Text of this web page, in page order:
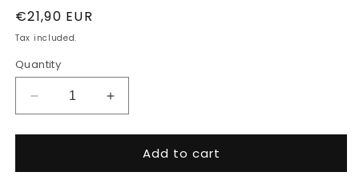
Regular
price
€21,90 EUR
Tax included.
Quantity
Decrease
quantity
for
&quot;Cube
Increase
quantity
for
Earrings
&quot;Cube
Add to cart